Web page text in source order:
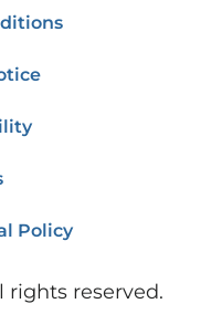
Policy
rights reserved.